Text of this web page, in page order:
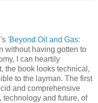
'Beyond Oil and Gas:
without having gotten to
I can heartily
the book looks technical,
to the layman. The first
and comprehensive
technology and future, of